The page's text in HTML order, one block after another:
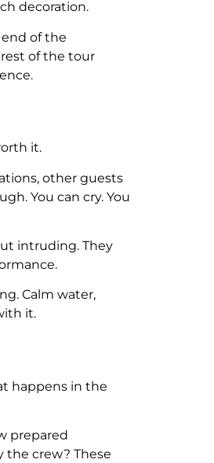
decoration.
of the
of the tour
it.
other guests
You can cry. You
intruding. They
Calm water,
it.
happens in the
prepared
crew? These